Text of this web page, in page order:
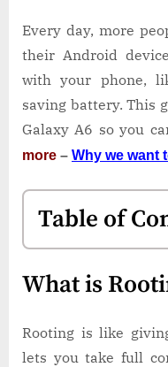
Every day, more
their Android
with your phone,
saving battery. This
Galaxy A6 so you
more – Why we want
Table of
What is
Rooting is like
lets you take full